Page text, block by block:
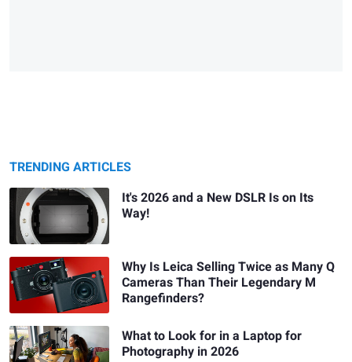
TRENDING ARTICLES
It's 2026 and a New DSLR Is on Its
Way!
Why Is Leica Selling Twice as Many Q
Cameras Than Their Legendary M
Rangefinders?
What to Look for in a Laptop for
Photography in 2026